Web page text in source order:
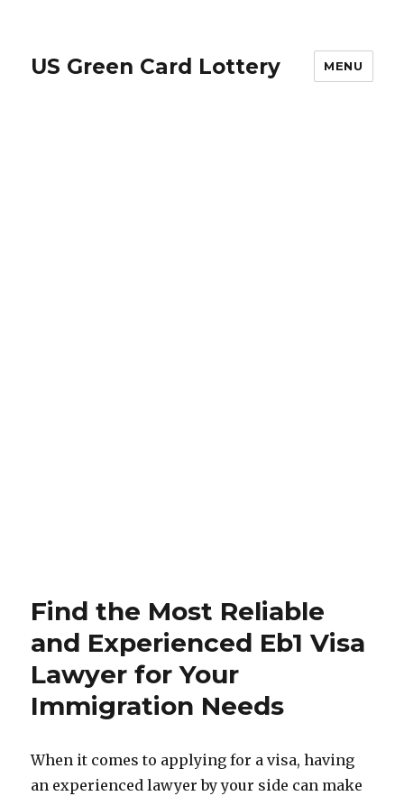
US Green Card Lottery MENU
Find the Most Reliable
and Experienced Eb1 Visa
Lawyer for Your
Immigration Needs
When it comes to applying for a visa, having
an experienced lawyer by your side can make